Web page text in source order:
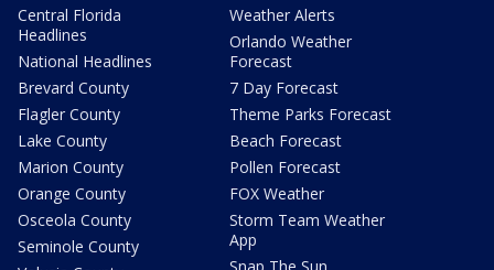
Central Florida
Headlines
National Headlines
Brevard County
Flagler County
Lake County
Marion County
Orange County
Osceola County
Seminole County
Weather Alerts
Orlando Weather
Forecast
7 Day Forecast
Theme Parks Forecast
Beach Forecast
Pollen Forecast
FOX Weather
Storm Team Weather
App